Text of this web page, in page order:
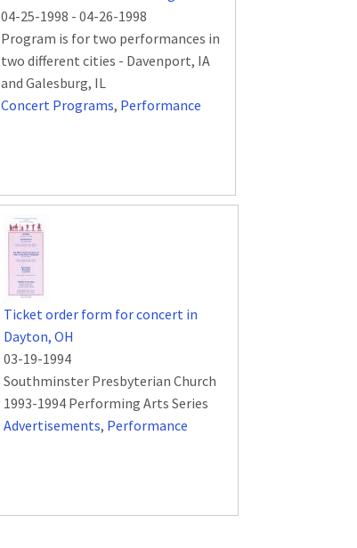
04-25-1998 - 04-26-1998
Program is for two performances in
two different cities - Davenport, IA
and Galesburg, IL
Concert Programs, Performance
Ticket order form for concert in
Dayton, OH
03-19-1994
Southminster Presbyterian Church
1993-1994 Performing Arts Series
Advertisements, Performance